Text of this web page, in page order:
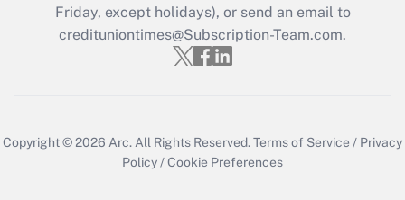
Friday, except holidays), or send an email to
credituniontimes@Subscription-Team.com.
Copyright © 2026 Arc.All Rights Reserved.Terms of Service / Privacy
Policy/Cookie Preferences